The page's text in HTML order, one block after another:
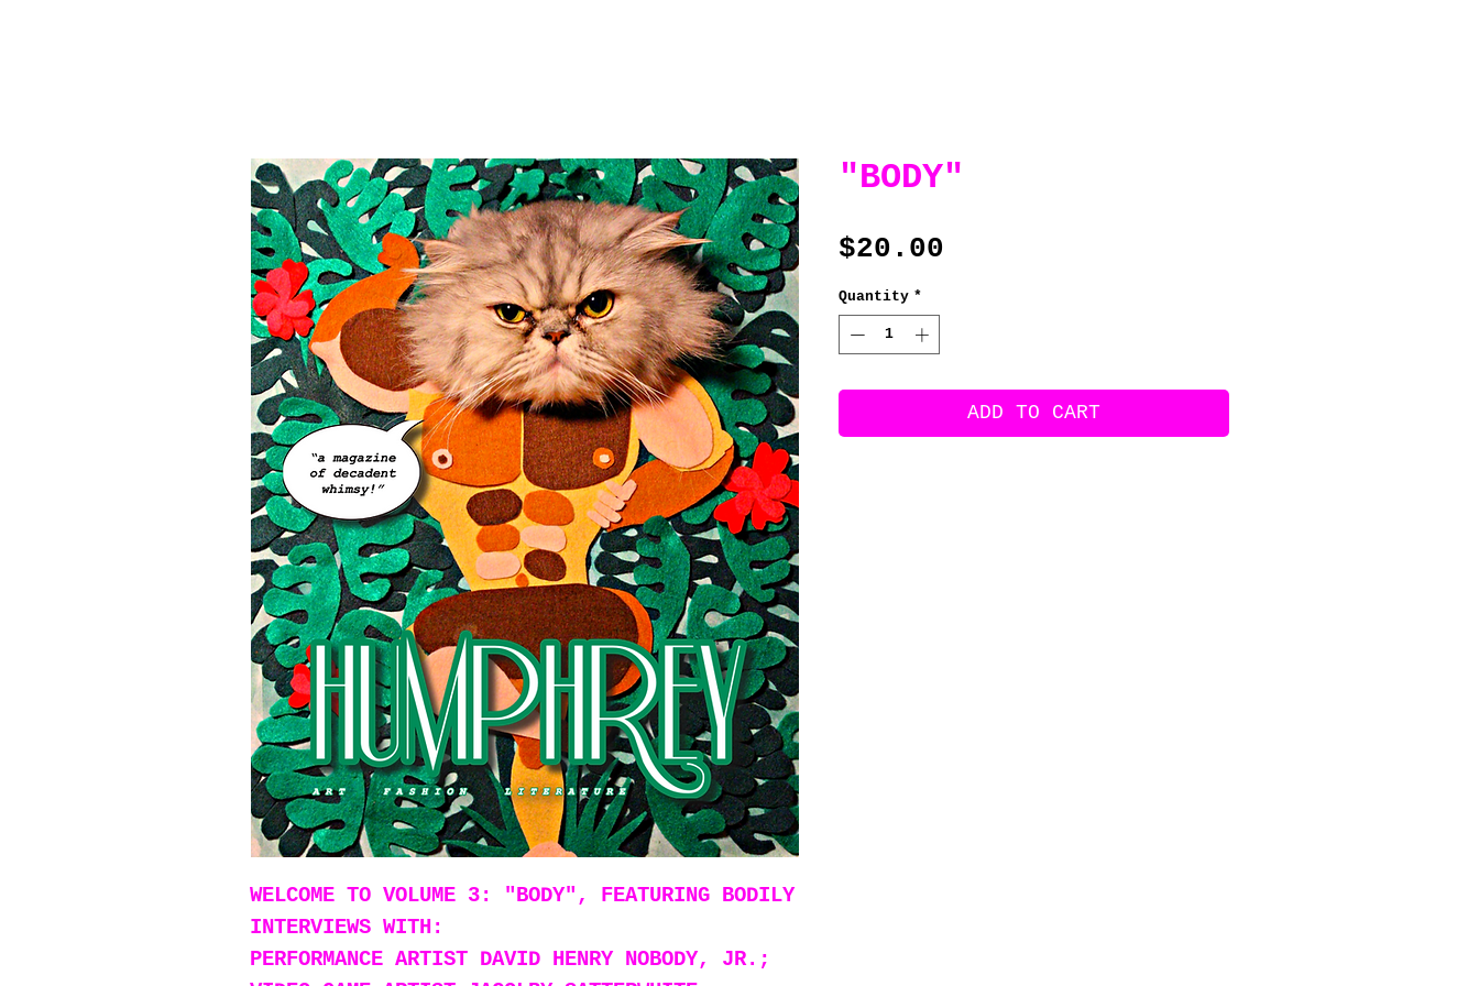
WELCOME TO VOLUME 3: "BODY", FEATURING BODILY
INTERVIEWS WITH:
PERFORMANCE ARTIST DAVID HENRY NOBODY, JR.;
"BODY"
$20.00
Quantity *
ADD TO CART